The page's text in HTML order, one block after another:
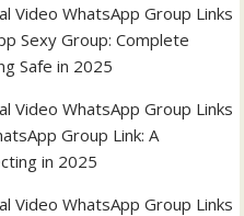
Video WhatsApp Group Links
Sexy Group: Complete
Safe in 2025
Video WhatsApp Group Links
Group Link: A
in 2025
Video WhatsApp Group Links